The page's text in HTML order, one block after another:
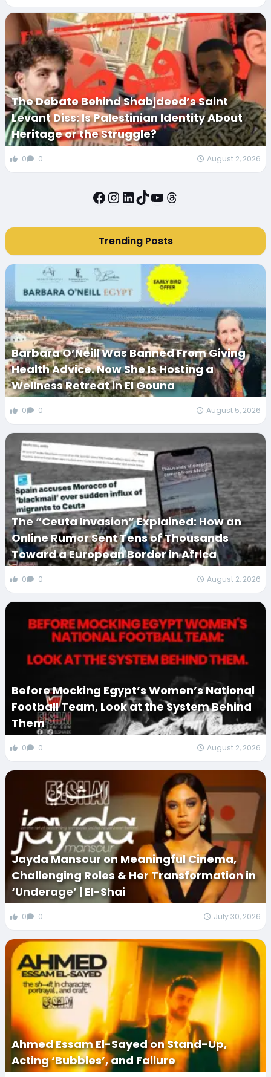
The Debate Behind Shabjdeed’s Saint
Levant Diss: Is Palestinian Identity About
Heritage or the Struggle?
0 0 August 2, 2026
Facebook
Instagram
LinkedIn
TikTok
YouTube
Threads
Trending Posts
Barbara O’Neill Was Banned From Giving
Health Advice. Now She Is Hosting a
Wellness Retreat in El Gouna
0 0 August 5, 2026
The “Ceuta Invasion” Explained: How an
Online Rumor Sent Tens of Thousands
Toward a European Border in Africa
0 0 August 2, 2026
Before Mocking Egypt’s Women’s National
Football Team, Look at the System Behind
Them
0 0 August 2, 2026
Jayda Mansour on Meaningful Cinema,
Challenging Roles & Her Transformation in
‘Underage’ | El-Shai
0 0 July 30, 2026
Ahmed Essam El-Sayed on Stand-Up,
Acting ‘Bubbles’, and Failure